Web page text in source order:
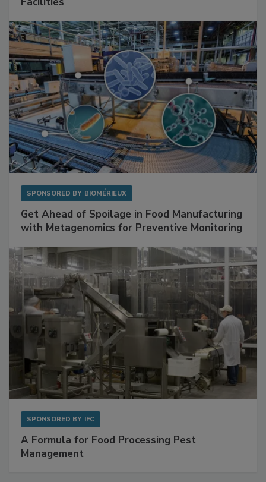
SPONSORED BY BIOMÉRIEUX
Get Ahead of Spoilage in Food Manufacturing
with Metagenomics for Preventive Monitoring
SPONSORED BY IFC
A Formula for Food Processing Pest
Management